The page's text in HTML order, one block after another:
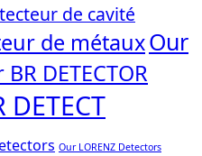
de cavité
de métauxOur
DETECTOR
DETECT
Our LORENZ Detectors